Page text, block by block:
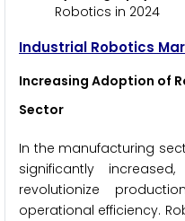
Robotics in 2024
Industrial Robotics
Increasing Adoption of
Sector
In the manufacturing
significantly
revolutionize
operational efficiency.